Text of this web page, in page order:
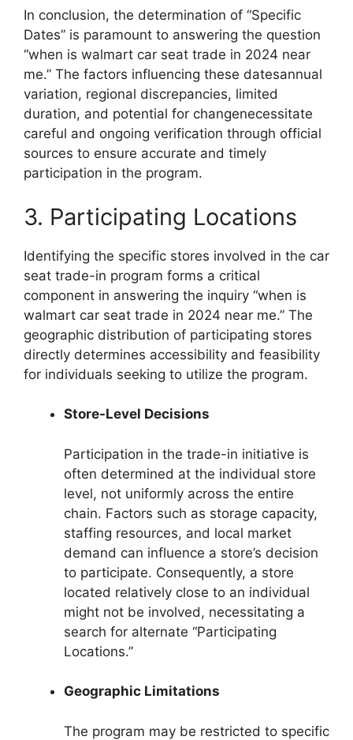
In conclusion, the determination of “Specific
Dates” is paramount to answering the question
“when is walmart car seat trade in 2024 near
me.” The factors influencing these datesannual
variation, regional discrepancies, limited
duration, and potential for changenecessitate
careful and ongoing verification through official
sources to ensure accurate and timely
participation in the program.
3. Participating Locations
Identifying the specific stores involved in the car
seat trade-in program forms a critical
component in answering the inquiry “when is
walmart car seat trade in 2024 near me.” The
geographic distribution of participating stores
directly determines accessibility and feasibility
for individuals seeking to utilize the program.
Store-Level Decisions
Participation in the trade-in initiative is
often determined at the individual store
level, not uniformly across the entire
chain. Factors such as storage capacity,
staffing resources, and local market
demand can influence a store’s decision
to participate. Consequently, a store
located relatively close to an individual
might not be involved, necessitating a
search for alternate “Participating
Locations.”
Geographic Limitations
The program may be restricted to specific